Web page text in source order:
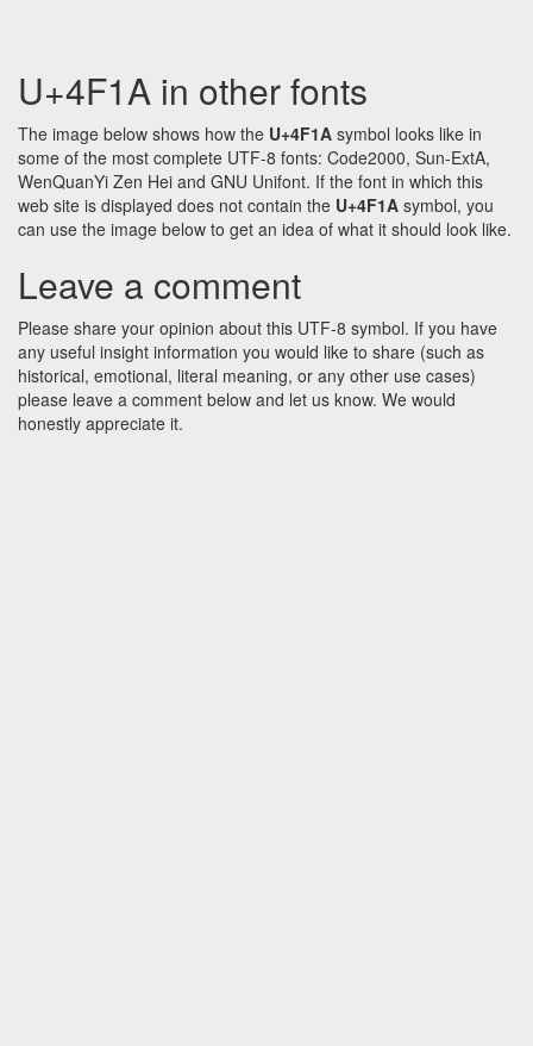
U+4F1A in other fonts
The image below shows how the U+4F1A symbol looks like in
some of the most complete UTF-8 fonts: Code2000, Sun-ExtA,
WenQuanYi Zen Hei and GNU Unifont. If the font in which this
web site is displayed does not contain the U+4F1A symbol, you
can use the image below to get an idea of what it should look like.
Leave a comment
Please share your opinion about this UTF-8 symbol. If you have
any useful insight information you would like to share (such as
historical, emotional, literal meaning, or any other use cases)
please leave a comment below and let us know. We would
honestly appreciate it.